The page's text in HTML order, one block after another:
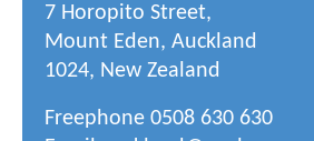
7 Horopito Street,
Mount Eden, Auckland
1024, New Zealand
Freephone 0508 630 630